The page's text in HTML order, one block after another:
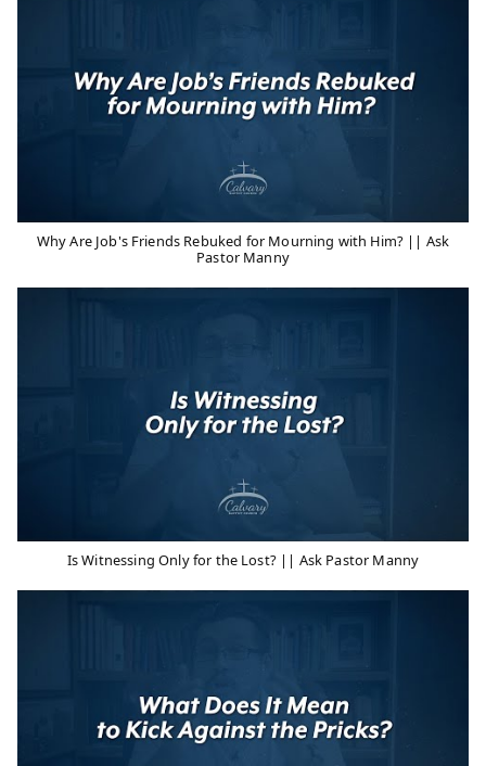
Why Are Job's Friends Rebuked for Mourning with Him? || Ask
Pastor Manny
Is Witnessing Only for the Lost? || Ask Pastor Manny